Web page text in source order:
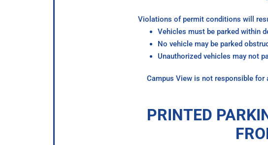
Violations of permit conditions will
Vehicles must be parked within
No vehicle may be parked
Unauthorized vehicles may not
Campus View is not responsible
PRINTED